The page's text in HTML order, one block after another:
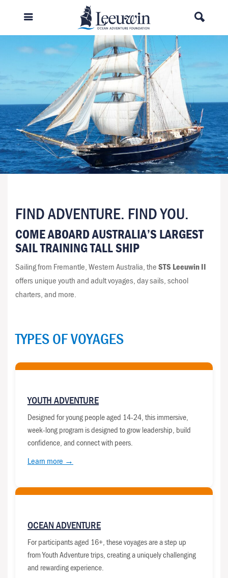
FIND ADVENTURE. FIND YOU.
COME ABOARD AUSTRALIA’S LARGEST
SAIL TRAINING TALL SHIP
Sailing from Fremantle, Western Australia, theSTS Leeuwin II
offers unique youth and adult voyages, day sails, school
charters, and more.
TYPES OF VOYAGES
YOUTH ADVENTURE
Designed for young people aged 14-24, this immersive,
week-long program is designed to grow leadership, build
confidence, and connect with peers.
Learn more →
OCEAN ADVENTURE
For participants aged 16+, these voyages are a step up
from Youth Adventure trips, creating a uniquely challenging
and rewarding experience.